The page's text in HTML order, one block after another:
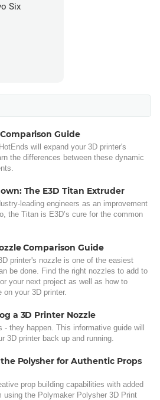
Six
Guide
will expand your 3D printer's
the differences between these dynamic
The E3D Titan Extruder
leading engineers as an improvement
the Titan is E3D’s cure for the common
Comparison Guide
printer's nozzle is one of the easiest
be done. Find the right nozzles to add to
your next project as well as how to
your 3D printer.
a 3D Printer Nozzle
- they happen. This informative guide will
3D printer back up and running.
the Polysher for Authentic Props
prop building capabilities with added
using the Polymaker Polysher 3D Print